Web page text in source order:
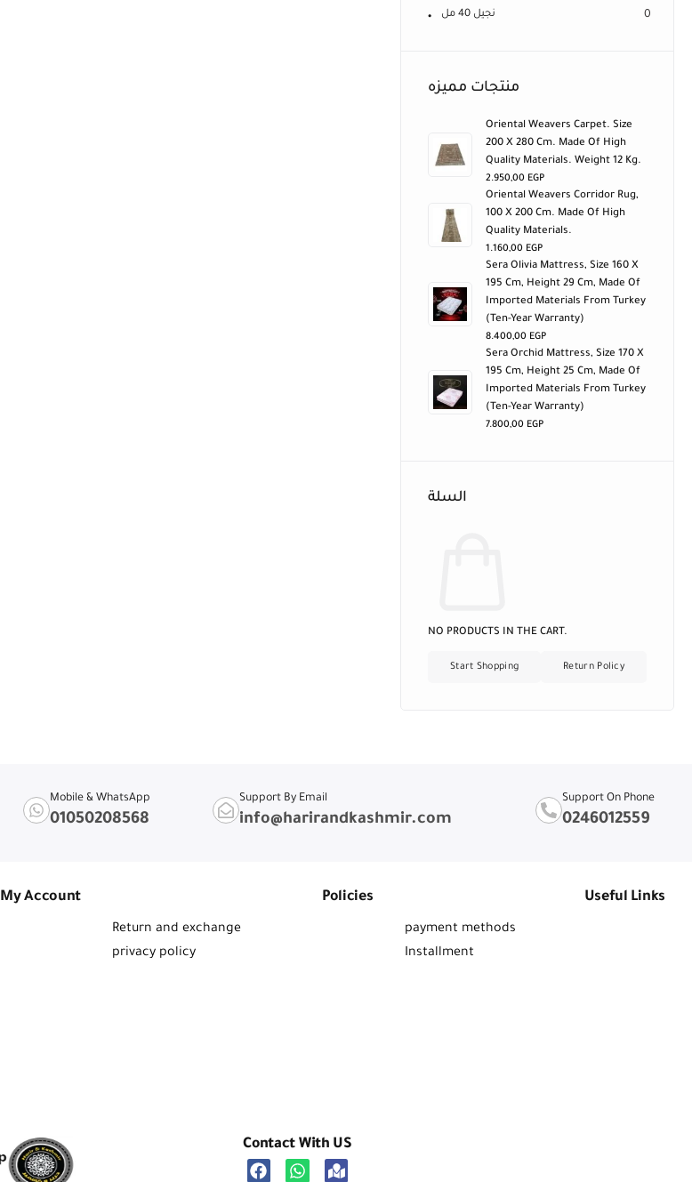
نجيل 40 مل 0
منتجات مميزه
Oriental Weavers Carpet. Size
200 X 280 Cm. Made Of High
Quality Materials. Weight 12 Kg.
2.950,00 EGP
Oriental Weavers Corridor Rug,
100 X 200 Cm. Made Of High
Quality Materials.
1.160,00 EGP
Sera Olivia Mattress, Size 160 X
195 Cm, Height 29 Cm, Made Of
Imported Materials From Turkey
(ten-Year Warranty)
8.400,00 EGP
Sera Orchid Mattress, Size 170 X
195 Cm, Height 25 Cm, Made Of
Imported Materials From Turkey
(ten-Year Warranty)
7.800,00 EGP
السلة
NO PRODUCTS IN THE CART.
Start Shopping Return Policy
Mobile & WhatsApp
01050208568
Support By Email
info@harirandkashmir.com
Support On Phone
0246012559
My Account Policies
Return and exchange
privacy policy
Useful Links
payment methods
Installment
Contact With US